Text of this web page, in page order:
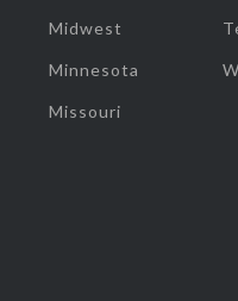
Midwest
Minnesota
Missouri